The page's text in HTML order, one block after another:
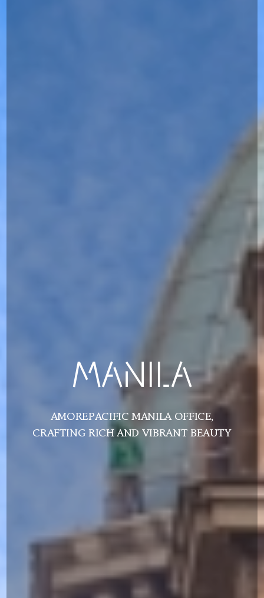
MANILA
AMOREPACIFIC MANILA OFFICE,
CRAFTING RICH AND VIBRANT BEAUTY